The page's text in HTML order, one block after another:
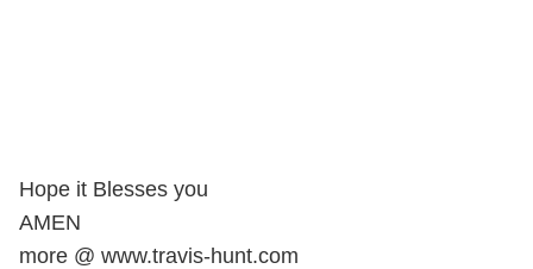
Hope it Blesses you
AMEN
more @ www.travis-hunt.com